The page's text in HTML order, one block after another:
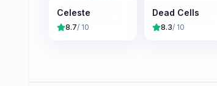
Celeste
8.7/ 10
Dead Cells
8.3/ 10